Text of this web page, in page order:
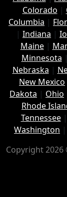
Colorado |
Columbia |
| Indiana |
Maine|
Minnesota |
Nebraska |
New Mexico
Dakota | Ohio
Rhode
Tennessee|
Washington |
Copyright 2026